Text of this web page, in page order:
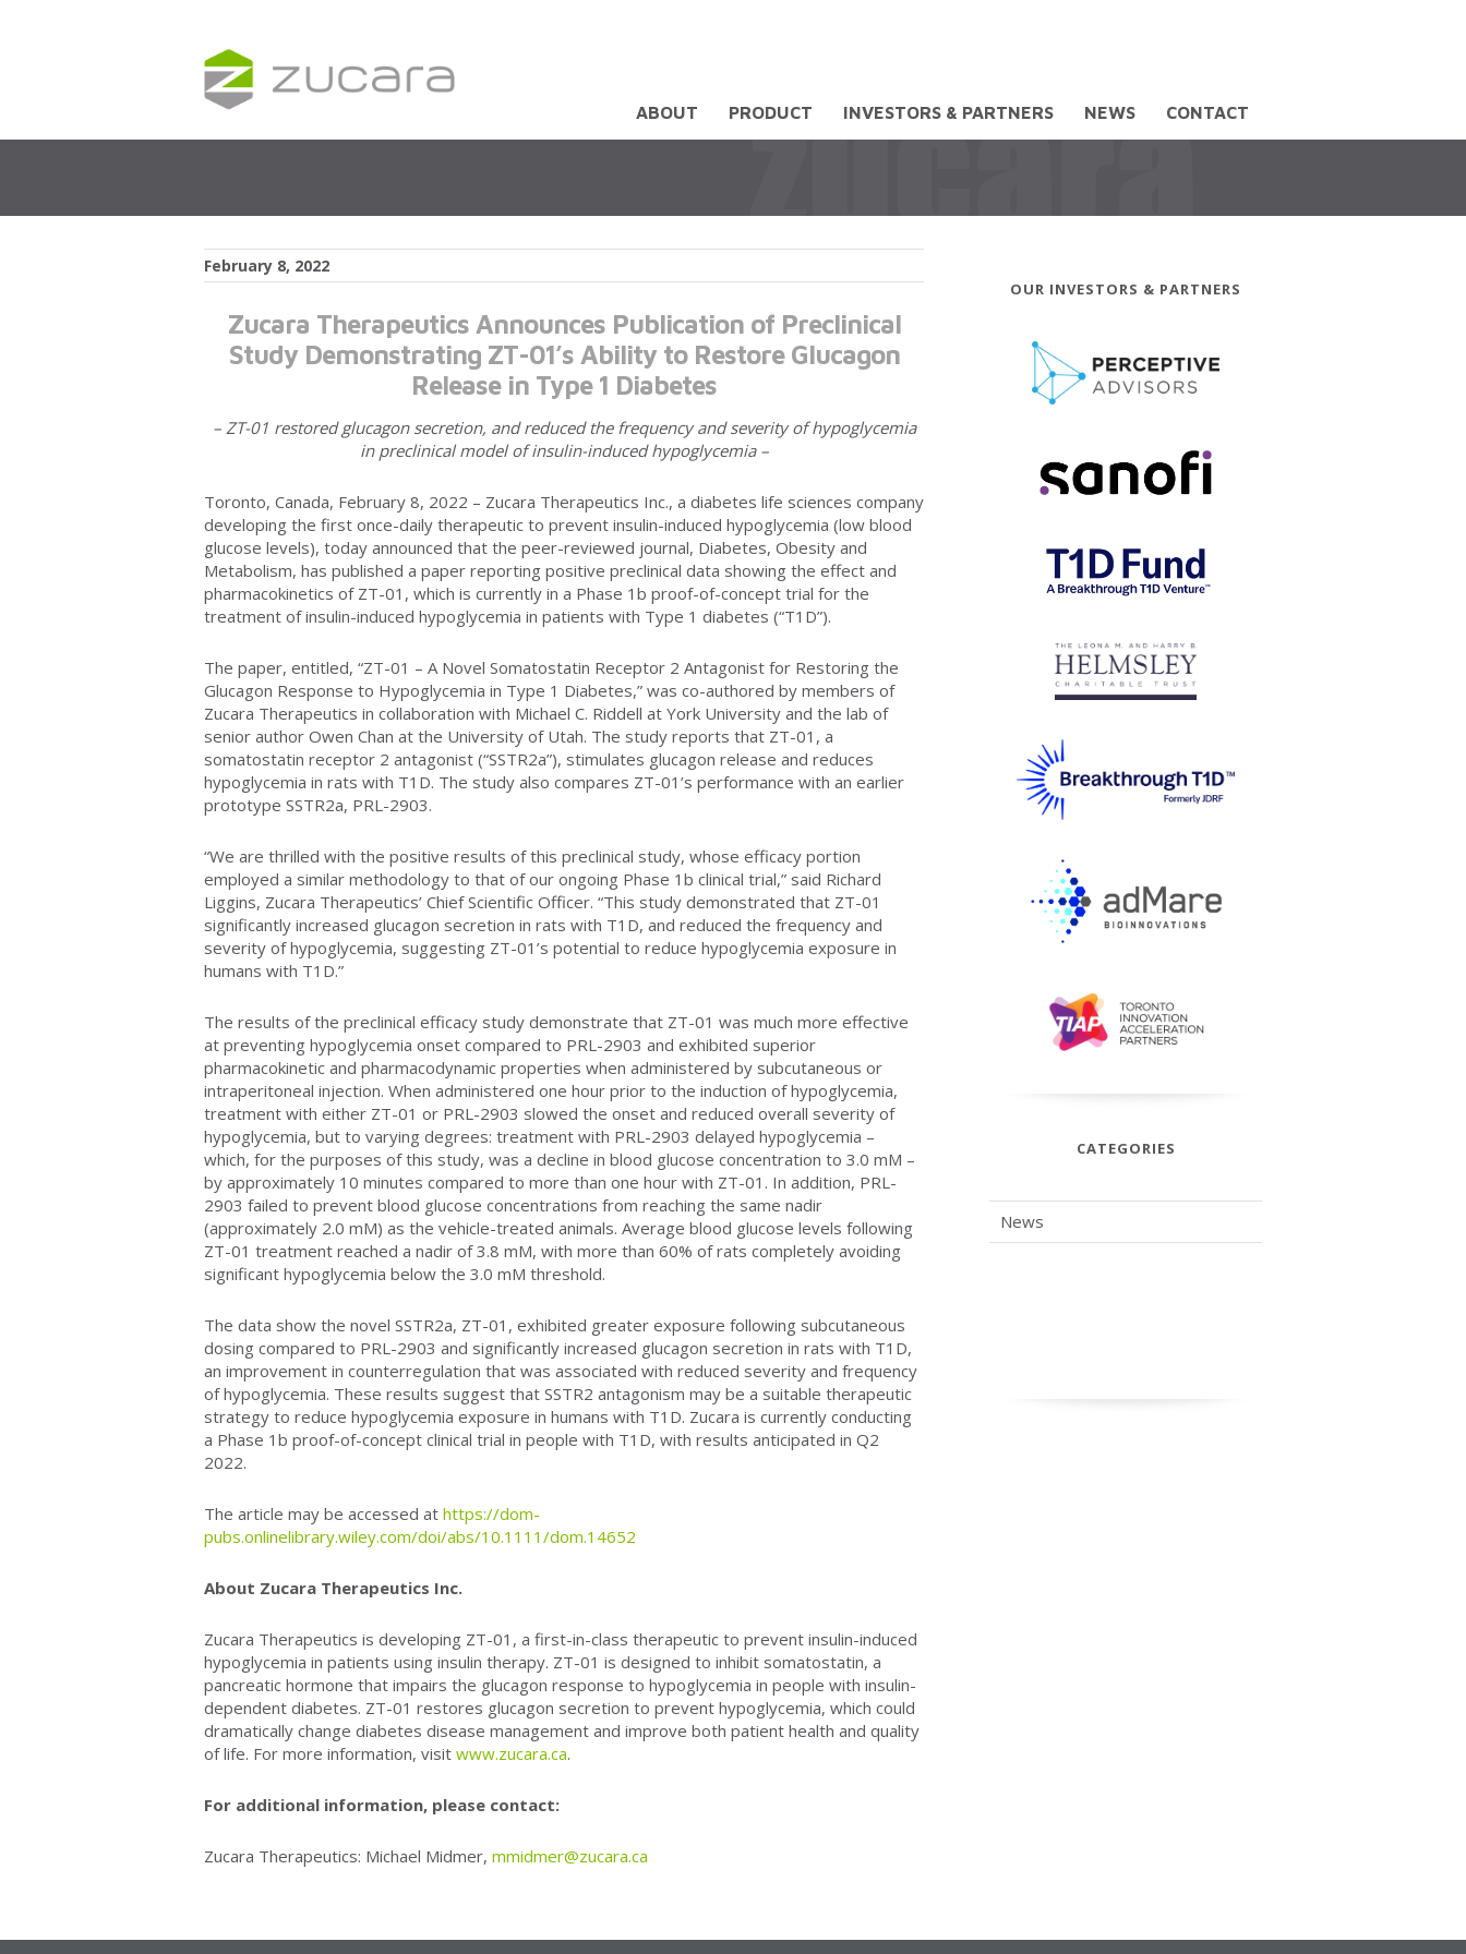
ABOUT PRODUCT INVESTORS & PARTNERS NEWS CONTACT
February 8, 2022
Zucara Therapeutics Announces Publication of Preclinical
Study Demonstrating ZT-01’s Ability to Restore Glucagon
Release in Type 1 Diabetes
– ZT-01 restored glucagon secretion, and reduced the frequency and severity of hypoglycemia
in preclinical model of insulin-induced hypoglycemia –
Toronto, Canada, February 8, 2022 – Zucara Therapeutics Inc., a diabetes life sciences company
developing the first once-daily therapeutic to prevent insulin-induced hypoglycemia (low blood
glucose levels), today announced that the peer-reviewed journal, Diabetes, Obesity and
Metabolism, has published a paper reporting positive preclinical data showing the effect and
pharmacokinetics of ZT-01, which is currently in a Phase 1b proof-of-concept trial for the
treatment of insulin-induced hypoglycemia in patients with Type 1 diabetes (“T1D”).
The paper, entitled, “ZT-01 – A Novel Somatostatin Receptor 2 Antagonist for Restoring the
Glucagon Response to Hypoglycemia in Type 1 Diabetes,” was co-authored by members of
Zucara Therapeutics in collaboration with Michael C. Riddell at York University and the lab of
senior author Owen Chan at the University of Utah. The study reports that ZT-01, a
somatostatin receptor 2 antagonist (“SSTR2a”), stimulates glucagon release and reduces
hypoglycemia in rats with T1D. The study also compares ZT-01’s performance with an earlier
prototype SSTR2a, PRL-2903.
“We are thrilled with the positive results of this preclinical study, whose efficacy portion
employed a similar methodology to that of our ongoing Phase 1b clinical trial,” said Richard
Liggins, Zucara Therapeutics’ Chief Scientific Officer. “This study demonstrated that ZT-01
significantly increased glucagon secretion in rats with T1D, and reduced the frequency and
severity of hypoglycemia, suggesting ZT-01’s potential to reduce hypoglycemia exposure in
humans with T1D.”
The results of the preclinical efficacy study demonstrate that ZT-01 was much more effective
at preventing hypoglycemia onset compared to PRL-2903 and exhibited superior
pharmacokinetic and pharmacodynamic properties when administered by subcutaneous or
intraperitoneal injection. When administered one hour prior to the induction of hypoglycemia,
treatment with either ZT-01 or PRL-2903 slowed the onset and reduced overall severity of
hypoglycemia, but to varying degrees: treatment with PRL-2903 delayed hypoglycemia –
which, for the purposes of this study, was a decline in blood glucose concentration to 3.0 mM –
by approximately 10 minutes compared to more than one hour with ZT-01. In addition, PRL-
2903 failed to prevent blood glucose concentrations from reaching the same nadir
(approximately 2.0 mM) as the vehicle-treated animals. Average blood glucose levels following
ZT-01 treatment reached a nadir of 3.8 mM, with more than 60% of rats completely avoiding
significant hypoglycemia below the 3.0 mM threshold.
The data show the novel SSTR2a, ZT-01, exhibited greater exposure following subcutaneous
dosing compared to PRL-2903 and significantly increased glucagon secretion in rats with T1D,
an improvement in counterregulation that was associated with reduced severity and frequency
of hypoglycemia. These results suggest that SSTR2 antagonism may be a suitable therapeutic
strategy to reduce hypoglycemia exposure in humans with T1D. Zucara is currently conducting
a Phase 1b proof-of-concept clinical trial in people with T1D, with results anticipated in Q2
2022.
The article may be accessed at https://dom-
pubs.onlinelibrary.wiley.com/doi/abs/10.1111/dom.14652
About Zucara Therapeutics Inc.
Zucara Therapeutics is developing ZT-01, a first-in-class therapeutic to prevent insulin-induced
hypoglycemia in patients using insulin therapy. ZT-01 is designed to inhibit somatostatin, a
pancreatic hormone that impairs the glucagon response to hypoglycemia in people with insulin-
dependent diabetes. ZT-01 restores glucagon secretion to prevent hypoglycemia, which could
dramatically change diabetes disease management and improve both patient health and quality
of life. For more information, visit www.zucara.ca.
For additional information, please contact:
Zucara Therapeutics: Michael Midmer, mmidmer@zucara.ca
OUR INVESTORS & PARTNERS
CATEGORIES
News